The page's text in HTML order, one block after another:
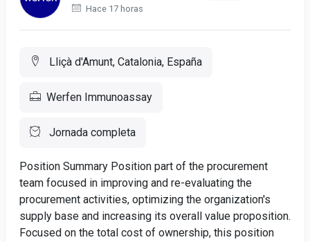
Hace 17 horas
Lliçà d'Amunt, Catalonia, España
Werfen Immunoassay
Jornada completa
Position Summary Position part of the procurement
team focused in improving and re-evaluating the
procurement activities, optimizing the organization's
supply base and increasing its overall value proposition.
Focused on the total cost of ownership, this position